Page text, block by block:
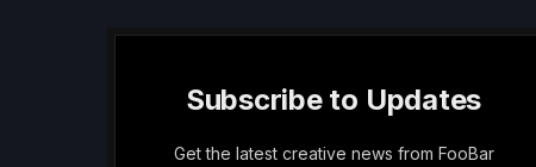
Subscribe to Updates
Get the latest creative news from FooBar